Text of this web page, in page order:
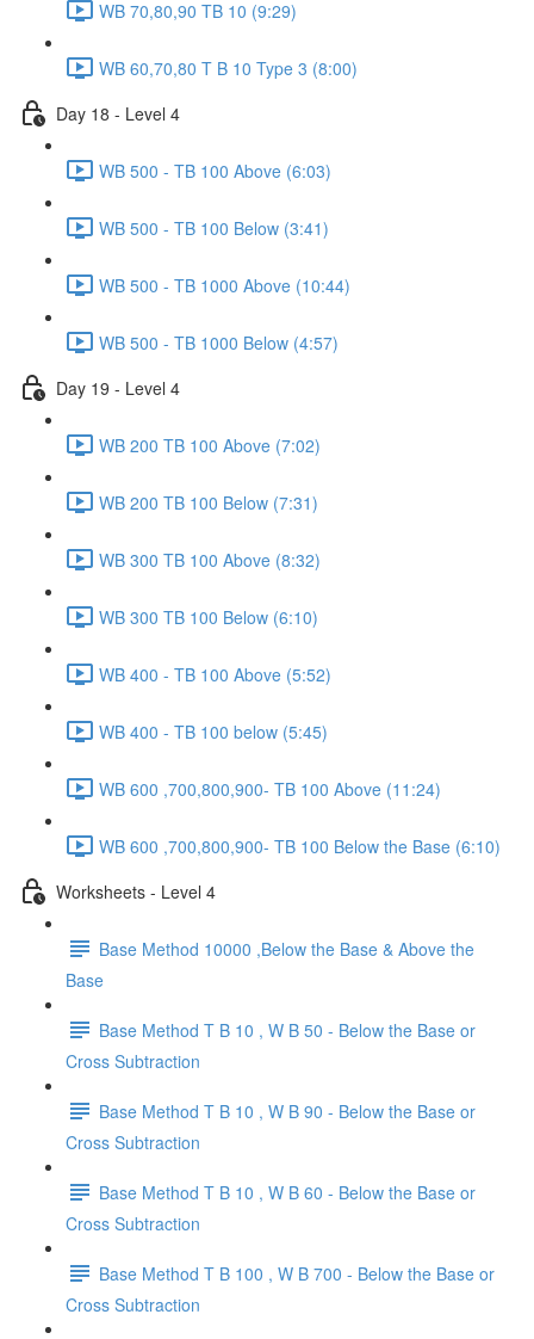
WB 70,80,90 TB 10 (9:29)
WB 60,70,80 T B 10 Type 3 (8:00)
Day 18 - Level 4
WB 500 - TB 100 Above (6:03)
WB 500 - TB 100 Below (3:41)
WB 500 - TB 1000 Above (10:44)
WB 500 - TB 1000 Below (4:57)
Day 19 - Level 4
WB 200 TB 100 Above (7:02)
WB 200 TB 100 Below (7:31)
WB 300 TB 100 Above (8:32)
WB 300 TB 100 Below (6:10)
WB 400 - TB 100 Above (5:52)
WB 400 - TB 100 below (5:45)
WB 600 ,700,800,900- TB 100 Above (11:24)
WB 600 ,700,800,900- TB 100 Below the Base (6:10)
Worksheets - Level 4
Base Method 10000 ,Below the Base & Above the
Base
Base Method T B 10 , W B 50 - Below the Base or
Cross Subtraction
Base Method T B 10 , W B 90 - Below the Base or
Cross Subtraction
Base Method T B 10 , W B 60 - Below the Base or
Cross Subtraction
Base Method T B 100 , W B 700 - Below the Base or
Cross Subtraction